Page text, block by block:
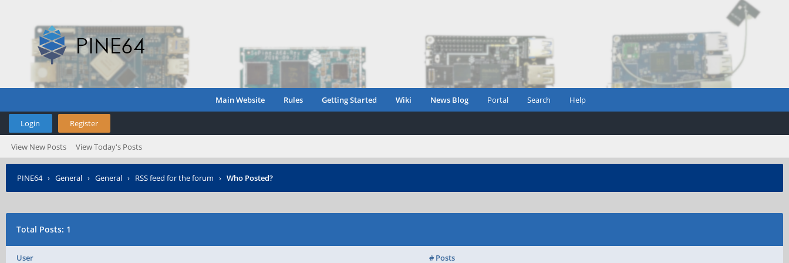
Main Website Rules Getting Started Wiki News Blog Portal Search Help
Login Register
View New Posts View Today's Posts
PINE64› General › General › RSS feed for the forum › Who Posted?
Total Posts: 1
User # Posts